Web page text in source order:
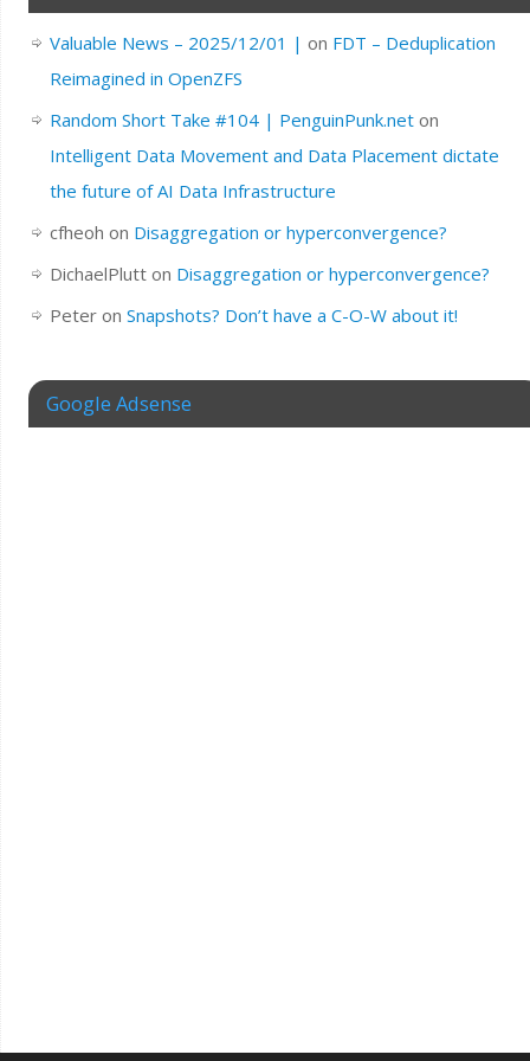
Valuable News – 2025/12/01 | on FDT – Deduplication
Reimagined in OpenZFS
Random Short Take #104 | PenguinPunk.neton
Intelligent Data Movement and Data Placement dictate
the future of AI Data Infrastructure
cfheoh on Disaggregation or hyperconvergence?
DichaelPlutton Disaggregation or hyperconvergence?
Peteron Snapshots? Don’t have a C-O-W about it!
Google Adsense